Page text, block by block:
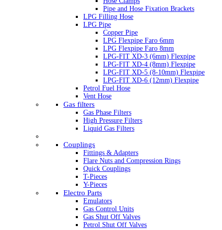
Pipe and Hose Fixation Brackets
LPG Filling Hose
LPG Pipe
Copper Pipe
LPG Flexpipe Faro 6mm
LPG Flexpipe Faro 8mm
LPG-FIT XD-3 (6mm) Flexpipe
LPG-FIT XD-4 (8mm) Flexpipe
LPG-FIT XD-5 (8-10mm) Flexpipe
LPG-FIT XD-6 (12mm) Flexpipe
Petrol Fuel Hose
Vent Hose
Gas filters
Gas Phase Filters
High Pressure Filters
Liquid Gas Filters
Couplings
Fittings & Adapters
Flare Nuts and Compression Rings
Quick Couplings
T-Pieces
Y-Pieces
Electro Parts
Emulators
Gas Control Units
Gas Shut Off Valves
Petrol Shut Off Valves